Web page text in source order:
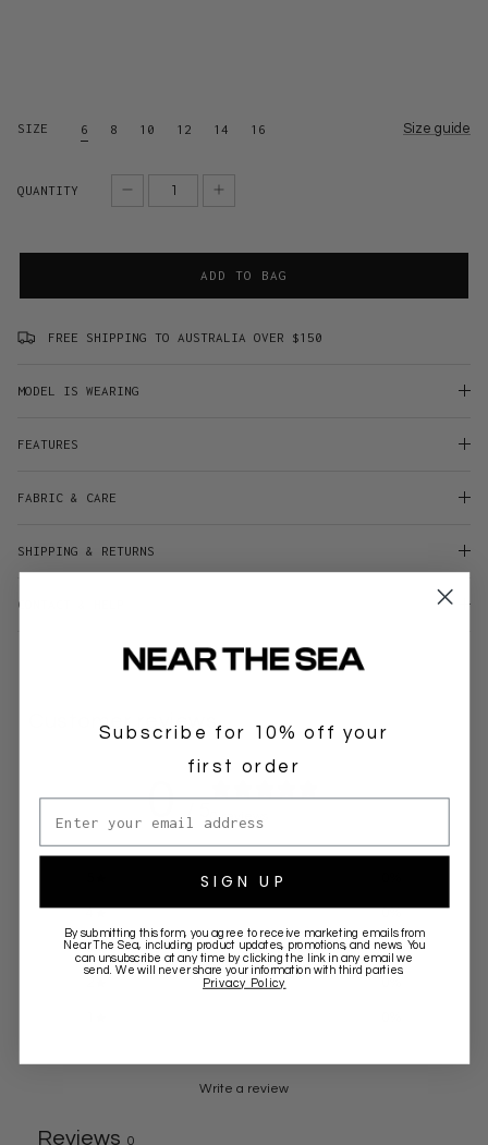
SIZE 6 8 10 12 14 16 Size guide
QUANTITY
ADD TO BAG
FREE SHIPPING TO AUSTRALIA OVER $150
MODEL IS WEARING
FEATURES
FABRIC & CARE
SHIPPING & RETURNS
CONTACT & HELP
Customer reviews
0 0 reviews
4 0%
3 0%
Write a review
Reviews 0
Subscribe for 10% off your
first order
Email address
SIGN UP
By submitting this form, you agree to receive marketing emails from
Near The Sea, including product updates, promotions, and news. You
can unsubscribe at any time by clicking the link in any email we
send. We will never share your information with third parties.
Privacy Policy